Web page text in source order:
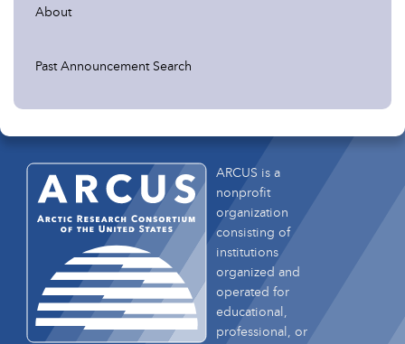
About
Past Announcement Search
ARCUS is a
nonprofit
organization
consisting of
institutions
organized and
operated for
educational,
professional, or